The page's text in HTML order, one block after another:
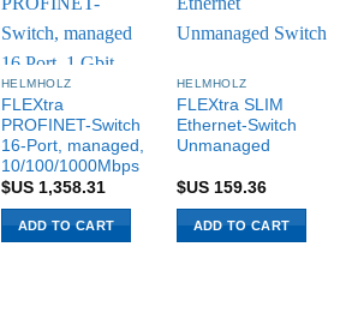
HELMHOLZ
FLEXtra
PROFINET-Switch
16-Port, managed,
10/100/1000Mbps
$US1,358.31
ADD TO CART
HELMHOLZ
FLEXtra SLIM
Ethernet-Switch
Unmanaged
$US159.36
ADD TO CART